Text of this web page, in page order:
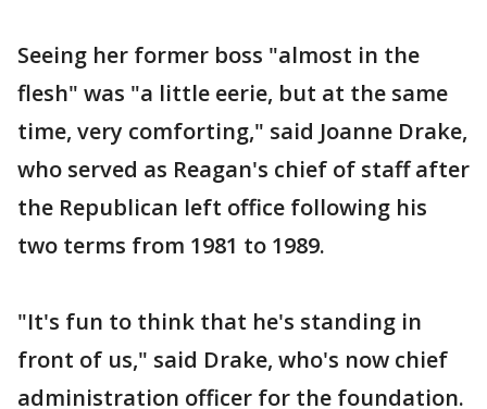
Seeing her former boss "almost in the
flesh" was "a little eerie, but at the same
time, very comforting," said Joanne Drake,
who served as Reagan's chief of staff after
the Republican left office following his
two terms from 1981 to 1989.
"It's fun to think that he's standing in
front of us," said Drake, who's now chief
administration officer for the foundation.